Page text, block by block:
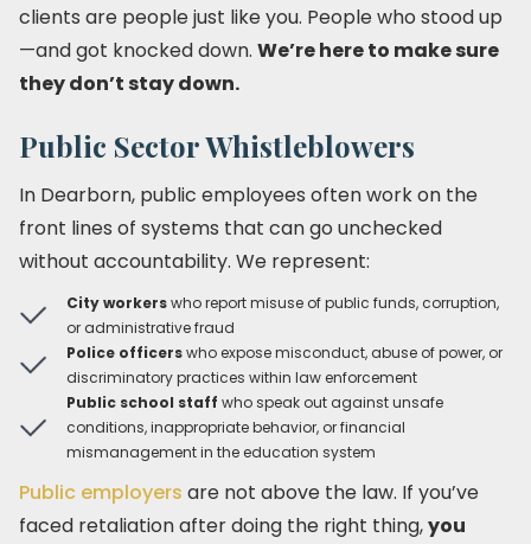
clients are people just like you. People who stood up
—and got knocked down. We’re here to make sure
they don’t stay down.
Public Sector Whistleblowers
In Dearborn, public employees often work on the
front lines of systems that can go unchecked
without accountability. We represent:
City workerswho report misuse of public funds, corruption,
or administrative fraud
Police officerswho expose misconduct, abuse of power, or
discriminatory practices within law enforcement
Public school staff who speak out against unsafe
conditions, inappropriate behavior, or financial
mismanagement in the education system
Public employers are not above the law. If you’ve
faced retaliation after doing the right thing,you